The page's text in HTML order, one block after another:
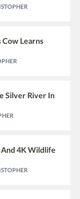
Cow Learns
Silver River In
And 4K Wildlife